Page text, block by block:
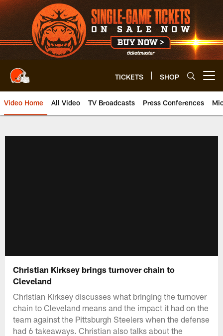
Skip
to
main
content
TICKETS SHOP
Video Home All Video TV Broadcasts Press Conferences
Christian Kirksey brings turnover chain to
Cleveland
Christian Kirksey discusses what bringing the turnover
chain to Cleveland means and the impact it had on the
team against the Pittsburgh Steelers when the defense
had 6 takeaways. Christian also talks about the